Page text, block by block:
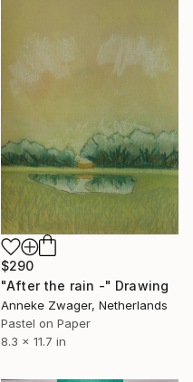
$290
"After the rain -" Drawing
Anneke Zwager, Netherlands
Pastel on Paper
8.3 x 11.7 in